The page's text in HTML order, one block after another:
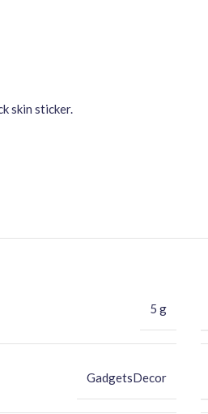
skin sticker.
5 g
GadgetsDecor